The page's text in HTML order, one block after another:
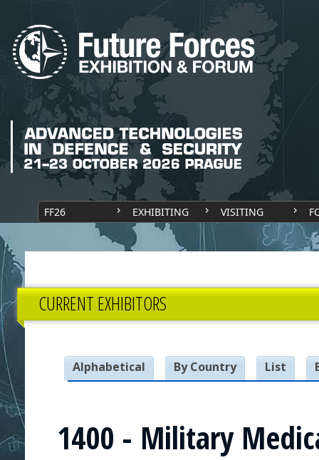
FF26 EXHIBITING VISITING
CURRENT EXHIBITORS
Alphabetical By Country List
1400 - Military